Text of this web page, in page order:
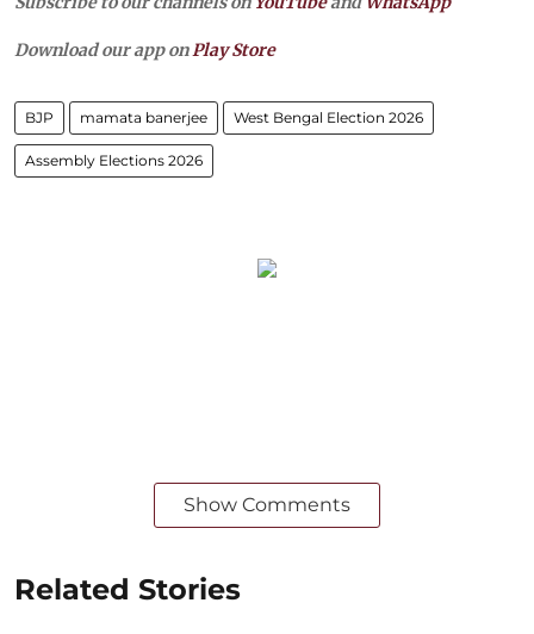
Download our app onPlay Store
BJP mamata banerjee West Bengal Election 2026
Assembly Elections 2026
Show Comments
Related Stories